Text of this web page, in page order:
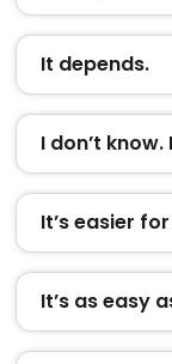
It depends.
I don’t
It’s easier
It’s as easy